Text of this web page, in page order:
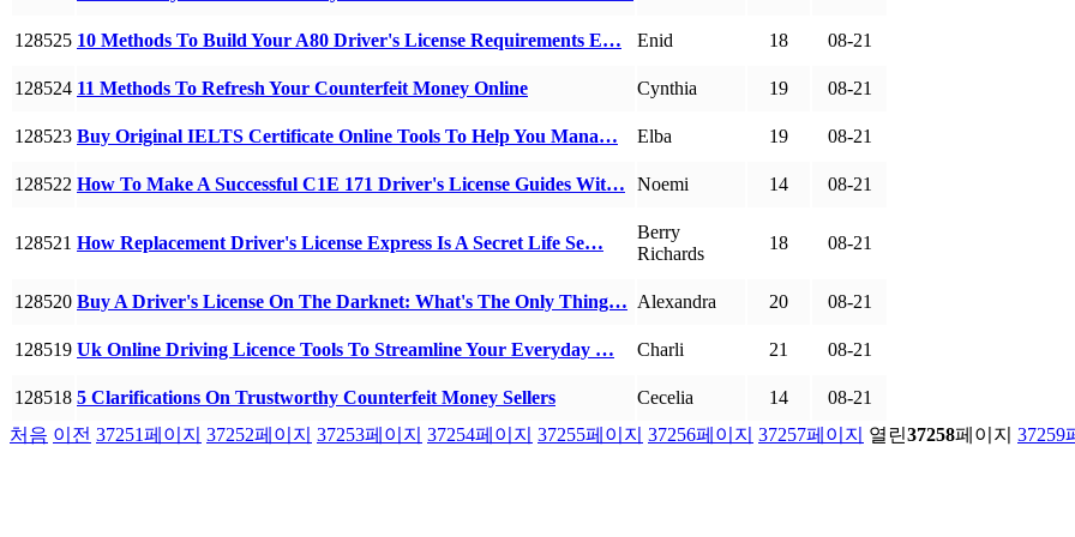
128525 10 Methods To Build Your A80 Driver's License Requirements E… Enid 18 08-21
128524 11 Methods To Refresh Your Counterfeit Money Online Cynthia 19 08-21
128523 Buy Original IELTS Certificate Online Tools To Help You Mana… Elba 19 08-21
128522 How To Make A Successful C1E 171 Driver's License Guides Wit… Noemi 14 08-21
128521 How Replacement Driver's License Express Is A Secret Life Se…
Berry
Richards
18 08-21
128520 Buy A Driver's License On The Darknet: What's The Only Thing… Alexandra 20 08-21
128519 Uk Online Driving Licence Tools To Streamline Your Everyday … Charli 21 08-21
128518 5 Clarifications On Trustworthy Counterfeit Money Sellers Cecelia 14
08-21
처음 이전 37251페이지 37252페이지 37253페이지 37254페이지 37255페이지 37256페이지 37257페이지 열린37258페이지 37259